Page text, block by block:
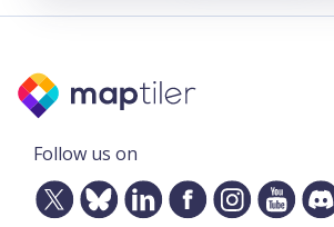
Follow us on